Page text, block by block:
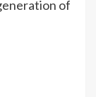
of